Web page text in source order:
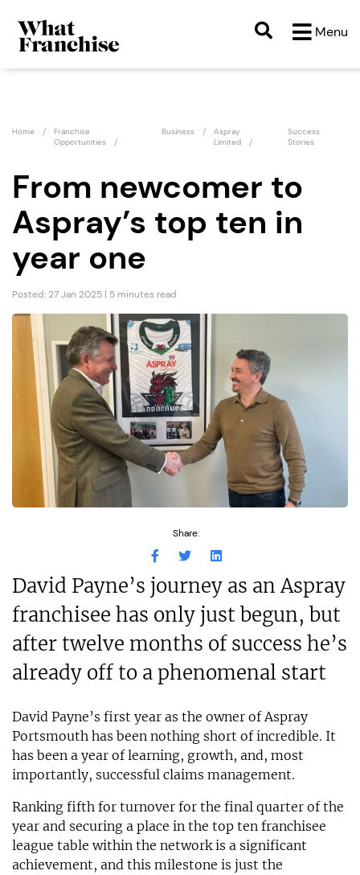
Menu
Home
Franchise
Opportunities
Business
Aspray
Limited
Success
Stories
From newcomer to
Aspray’s top ten in
year one
Posted: 27 Jan 2025 | 5 minutes read
Share:
David Payne’s journey as an Aspray
franchisee has only just begun, but
after twelve months of success he’s
already off to a phenomenal start
David Payne’s first year as the owner of Aspray
Portsmouth has been nothing short of incredible. It
has been a year of learning, growth, and, most
importantly, successful claims management.
Ranking fifth for turnover for the final quarter of the
year and securing a place in the top ten franchisee
league table within the network is a significant
achievement, and this milestone is just the